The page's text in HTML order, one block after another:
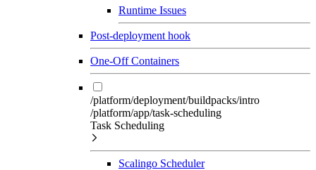
Runtime Issues
Post-deployment hook
One-Off Containers
/platform/deployment/buildpacks/intro
/platform/app/task-scheduling
Task Scheduling
Scalingo Scheduler